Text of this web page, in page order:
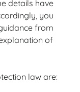
details have
you
from
of
law are: